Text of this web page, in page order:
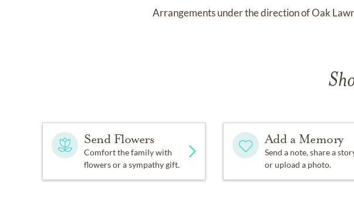
Arrangements under the direction of Oak
Send Flowers
Comfort the family with
flowers or a sympathy gift.
Add a Memory
Send a note, share a
or upload a photo.